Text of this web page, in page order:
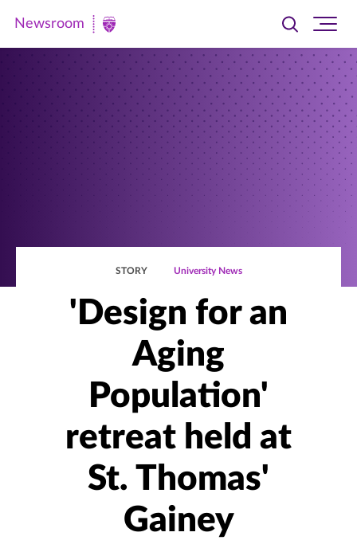
Newsroom
Newsroom
Toggle
searchsite
STORY University News
'Design for an
Aging
Population'
retreat held at
St. Thomas'
Gainey